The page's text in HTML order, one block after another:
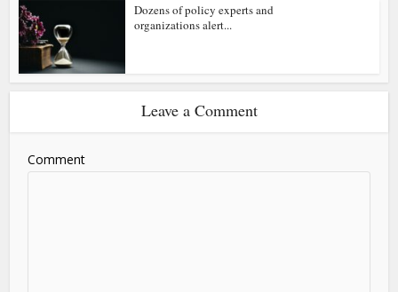
Dozens of policy experts and
organizations alert...
Leave a Comment
Comment